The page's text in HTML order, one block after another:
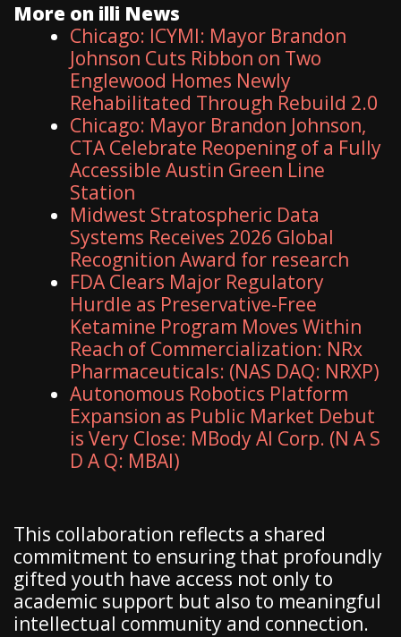
More on illi News
Chicago: ICYMI: Mayor Brandon
Johnson Cuts Ribbon on Two
Englewood Homes Newly
Rehabilitated Through Rebuild 2.0
Chicago: Mayor Brandon Johnson,
CTA Celebrate Reopening of a Fully
Accessible Austin Green Line
Station
Midwest Stratospheric Data
Systems Receives 2026 Global
Recognition Award for research
FDA Clears Major Regulatory
Hurdle as Preservative-Free
Ketamine Program Moves Within
Reach of Commercialization: NRx
Pharmaceuticals: (NAS DAQ: NRXP)
Autonomous Robotics Platform
Expansion as Public Market Debut
is Very Close: MBody AI Corp. (N A S
D A Q: MBAI)
This collaboration reflects a shared
commitment to ensuring that profoundly
gifted youth have access not only to
academic support but also to meaningful
intellectual community and connection.